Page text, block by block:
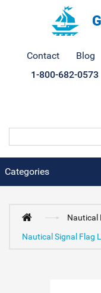
Contact Blog
1-800-682-0573
Categories
Nautical
Nautical Signal Flag